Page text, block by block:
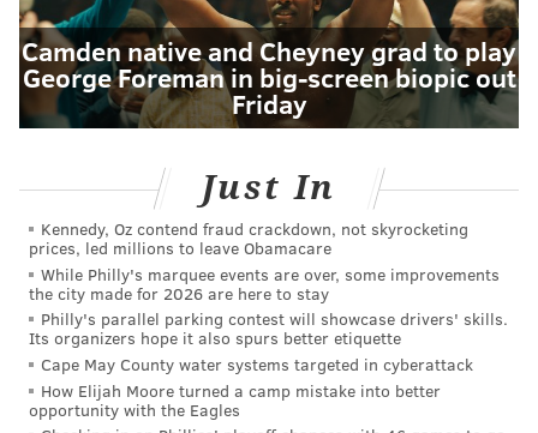
Camden native and Cheyney grad to play
George Foreman in big-screen biopic out
Friday
Just In
Kennedy, Oz contend fraud crackdown, not skyrocketing
prices, led millions to leave Obamacare
While Philly's marquee events are over, some improvements
the city made for 2026 are here to stay
Philly's parallel parking contest will showcase drivers' skills.
Its organizers hope it also spurs better etiquette
Cape May County water systems targeted in cyberattack
How Elijah Moore turned a camp mistake into better
opportunity with the Eagles